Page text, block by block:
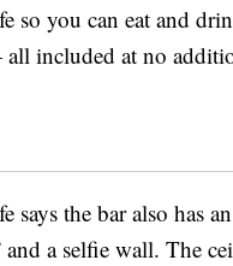
so you can eat and
included at no
the bar also has
and a selfie wall. The